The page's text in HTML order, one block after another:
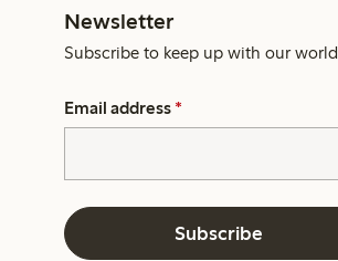
Newsletter
Subscribe to keep up with our world.
Email address *
Subscribe